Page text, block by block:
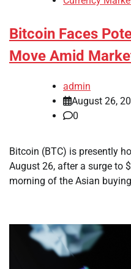
Bitcoin Faces
Move Amid
admin
August 26,
0
Bitcoin (BTC) is presently
August 26, after a surge to
morning of the Asian